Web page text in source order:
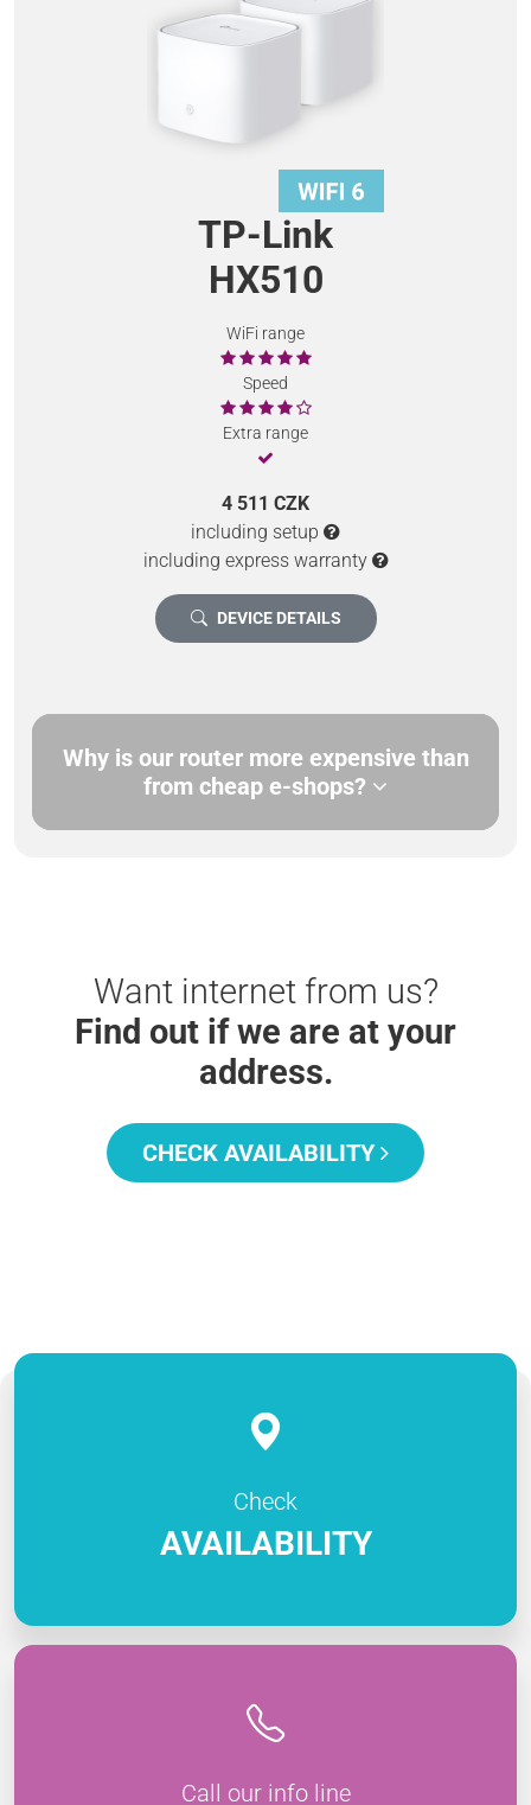
TP-Link
HX510
WiFi range
Speed
Extra range
4 511 CZK
including setup
including express warranty
DEVICE DETAILS
Why is our router more expensive than
from cheap e-shops?
Want internet from us?
Find out if we are at your
address.
CHECK AVAILABILITY
Check
AVAILABILITY
Call our info line